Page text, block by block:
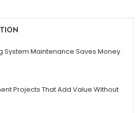
System Maintenance Saves Money
Projects That Add Value Without